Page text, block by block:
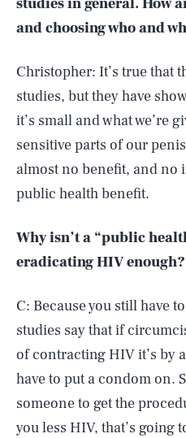
and choosing who and
Christopher: It’s true that
studies, but they have
it’s small and what we’re
sensitive parts of our
almost no benefit, and
public health benefit.
Why isn’t a “public
eradicating HIV enough?
C: Because you still have
studies say that if
of contracting HIV it’s by
have to put a condom on.
someone to get the
you less HIV, that’s going